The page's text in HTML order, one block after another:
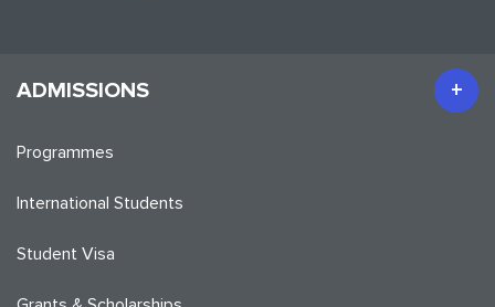
ADMISSIONS
Programmes
International Students
Student Visa